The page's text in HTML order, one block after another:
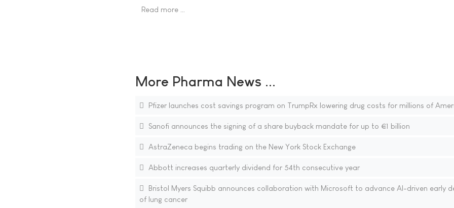
Read more …
More Pharma News ...
Pfizer launches cost savings program on TrumpRx lowering drug costs for millions of
Sanofi announces the signing of a share buyback mandate for up to €1 billion
AstraZeneca begins trading on the New York Stock Exchange
Abbott increases quarterly dividend for 54th consecutive year
Bristol Myers Squibb announces collaboration with Microsoft to advance AI-driven early
of lung cancer